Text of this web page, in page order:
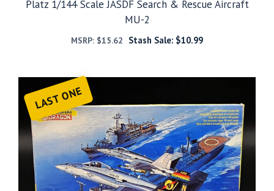
Platz 1/144 Scale JASDF Search & Rescue Aircraft
MU-2
MSRP: $15.62 Stash Sale: $10.99
LAST ONE